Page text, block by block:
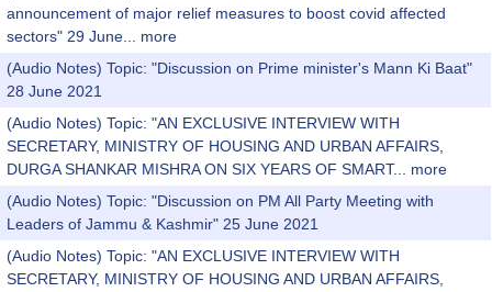
announcement of major relief measures to boost covid affected
sectors" 29 June...
more
(Audio Notes) Topic: "Discussion on Prime minister's Mann Ki Baat"
28 June 2021
(Audio Notes) Topic: "AN EXCLUSIVE INTERVIEW WITH
SECRETARY, MINISTRY OF HOUSING AND URBAN AFFAIRS,
DURGA SHANKAR MISHRA ON SIX YEARS OF SMART...
more
(Audio Notes) Topic: "Discussion on PM All Party Meeting with
Leaders of Jammu & Kashmir" 25 June 2021
(Audio Notes) Topic: "AN EXCLUSIVE INTERVIEW WITH
SECRETARY, MINISTRY OF HOUSING AND URBAN AFFAIRS,